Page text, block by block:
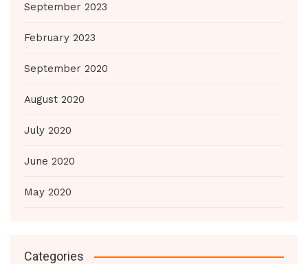
September 2023
February 2023
September 2020
August 2020
July 2020
June 2020
May 2020
Categories